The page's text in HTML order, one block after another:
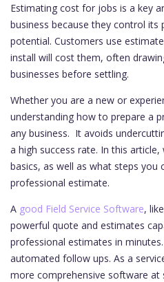
Estimating cost for jobs is a key
business because they control
potential. Customers use
install will cost them, often
businesses before settling.
Whether you are a new or
understanding how to prepare a
any business. It avoids
a high success rate. In this
basics, as well as what steps
professional estimate.
A good Field Service Software,
powerful quote and estimates
professional estimates in
automated follow ups. As a
more comprehensive software at